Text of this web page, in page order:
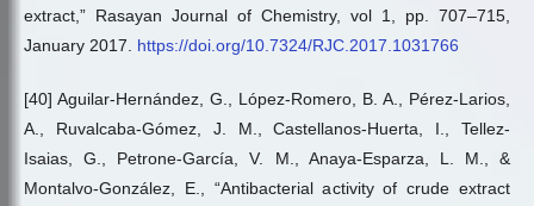
extract,” Rasayan Journal of Chemistry, vol 1, pp. 707–715,
January 2017. https://doi.org/10.7324/RJC.2017.1031766
[40] Aguilar-Hernández, G., López-Romero, B. A., Pérez-Larios,
A., Ruvalcaba-Gómez, J. M., Castellanos-Huerta, I., Tellez-
Isaias, G., Petrone-García, V. M., Anaya-Esparza, L. M., &
Montalvo-González, E., “Antibacterial activity of crude extract